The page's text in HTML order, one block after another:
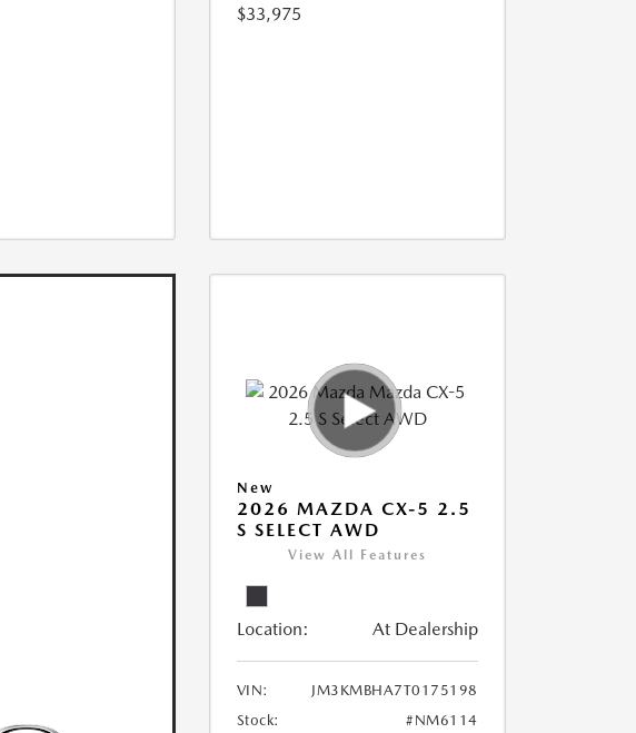
$33,975
New
2026 MAZDA CX-5 2.5
S SELECT AWD
View All Features
Location: At Dealership
VIN:
JM3KMBHA7T0175198
Stock:
#NM6114